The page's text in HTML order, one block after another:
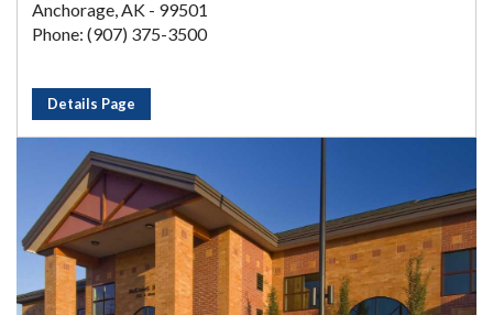
Anchorage, AK - 99501
Phone: (907) 375-3500
Details Page